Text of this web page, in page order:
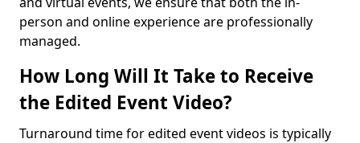
person and online experience are professionally
managed.
How Long Will It Take to Receive
the Edited Event Video?
Turnaround time for edited event videos is typically